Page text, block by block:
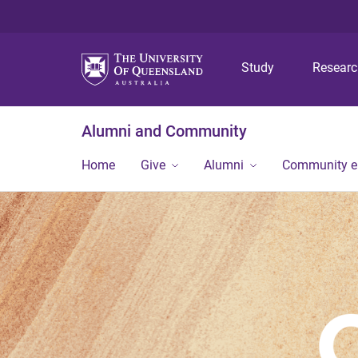
Study
Alumni and Community
Home Give Alumni Community